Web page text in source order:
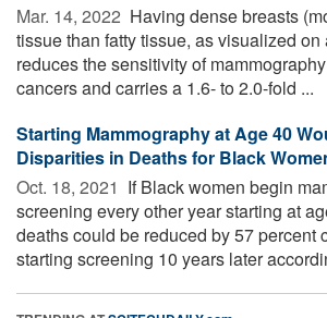
Mar. 14, 2022  Having dense breasts
tissue than fatty tissue, as visualized on
reduces the sensitivity of
cancers and carries a 1.6- to 2.0-fold ...
Starting Mammography at Age 40
Disparities in Deaths for Black
Oct. 18, 2021  If Black women begin
screening every other year starting at
deaths could be reduced by 57 percent
starting screening 10 years later